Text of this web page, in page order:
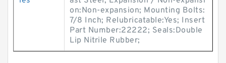
on:Non-expansion; Mounting Bolts:
7/8 Inch; Relubricatable:Yes; Insert
Part Number:22222; Seals:Double
Lip Nitrile Rubber;